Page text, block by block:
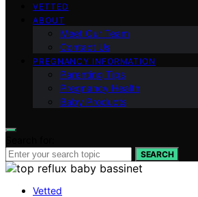
VETTED
ABOUT
Meet Our Team
Contact Us
PREGNANCY INFORMATION
Parenting Tips
Pregnancy Health
Baby Products
SEARCH
Vetted